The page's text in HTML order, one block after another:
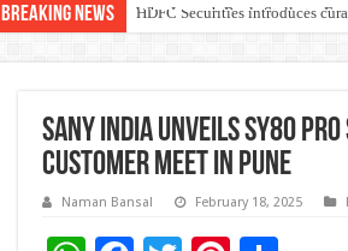
Breaking News Why Launch Reels Stall at a
HDFC Securities introduces
Automotive Engineering
SANY India Unveils SY80
Customer Meet in Pune
Naman Bansal February 18, 2025